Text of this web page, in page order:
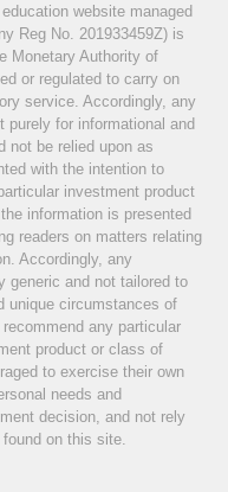
website managed
Reg No. 201933459Z) is
Monetary Authority of
or regulated to carry on
service. Accordingly, any
for informational and
not be relied upon as
with the intention to
investment product
information is presented
readers on matters relating
Accordingly, any
generic and not tailored to
unique circumstances of
any particular
product or class of
to exercise their own
needs and
decision, and not rely
on this site.